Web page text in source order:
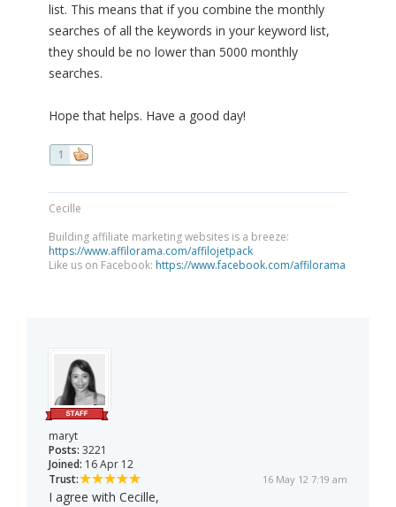
list. This means that if you combine the monthly
searches of all the keywords in your keyword list,
they should be no lower than 5000 monthly
searches.
Hope that helps. Have a good day!
1
Cecille
Building affiliate marketing websites is a breeze:
https://www.affilorama.com/affilojetpack
Like us on Facebook: https://www.facebook.com/affilorama
maryt
Posts: 3221
Joined: 16 Apr 12
Trust:
16 May 12 7:19 am
I agree with Cecille,